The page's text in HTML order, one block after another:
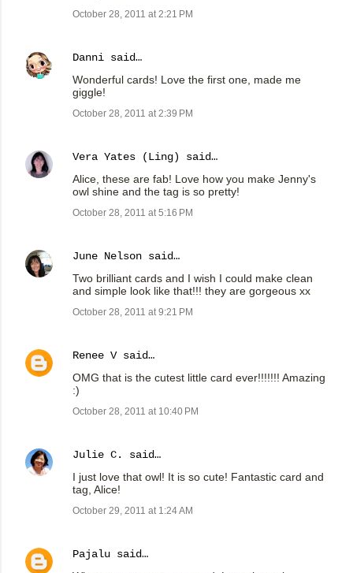
October 28, 2011 at 2:21 PM
Danni said…
Wonderful cards! Love the first one, made me
giggle!
October 28, 2011 at 2:39 PM
Vera Yates (Ling)
said…
Alice, these are fab! Love how you make Jenny's
owl shine and the tag is so pretty!
October 28, 2011 at 5:16 PM
June Nelson said…
Two brilliant cards and I wish I could make clean
and simple look like that!!! they are gorgeous xx
October 28, 2011 at 9:21 PM
Renee Vsaid…
OMG that is the cutest little card ever!!!!!!! Amazing
:)
October 28, 2011 at 10:40 PM
Julie C.
said…
I just love that owl! It is so cute! Fantastic card and
tag, Alice!
October 29, 2011 at 1:24 AM
Pajalu said…